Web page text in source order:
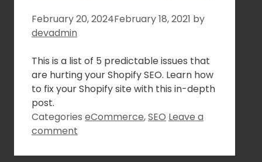
February 20, 2024February 18, 2021 by
devadmin
This is a list of 5 predictable issues that
are hurting your Shopify SEO. Learn how
to fix your Shopify site with this in-depth
post.
Categories eCommerce,SEO Leave a
comment